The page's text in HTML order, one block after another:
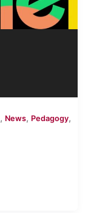
, News, Pedagogy,